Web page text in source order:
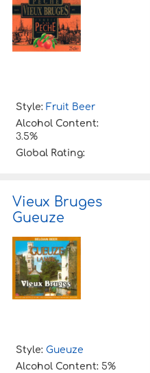
Style: Fruit Beer
Alcohol Content:
3.5%
Global Rating:
Vieux Bruges
Gueuze
Style: Gueuze
Alcohol Content: 5%